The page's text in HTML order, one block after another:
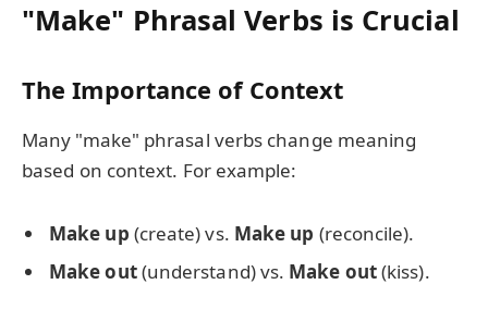
"Make" Phrasal Verbs is Crucial
The Importance of Context
Many "make" phrasal verbs change meaning
based on context. For example:
Make up (create) vs. Make up (reconcile).
Make out(understand) vs. Make out(kiss).